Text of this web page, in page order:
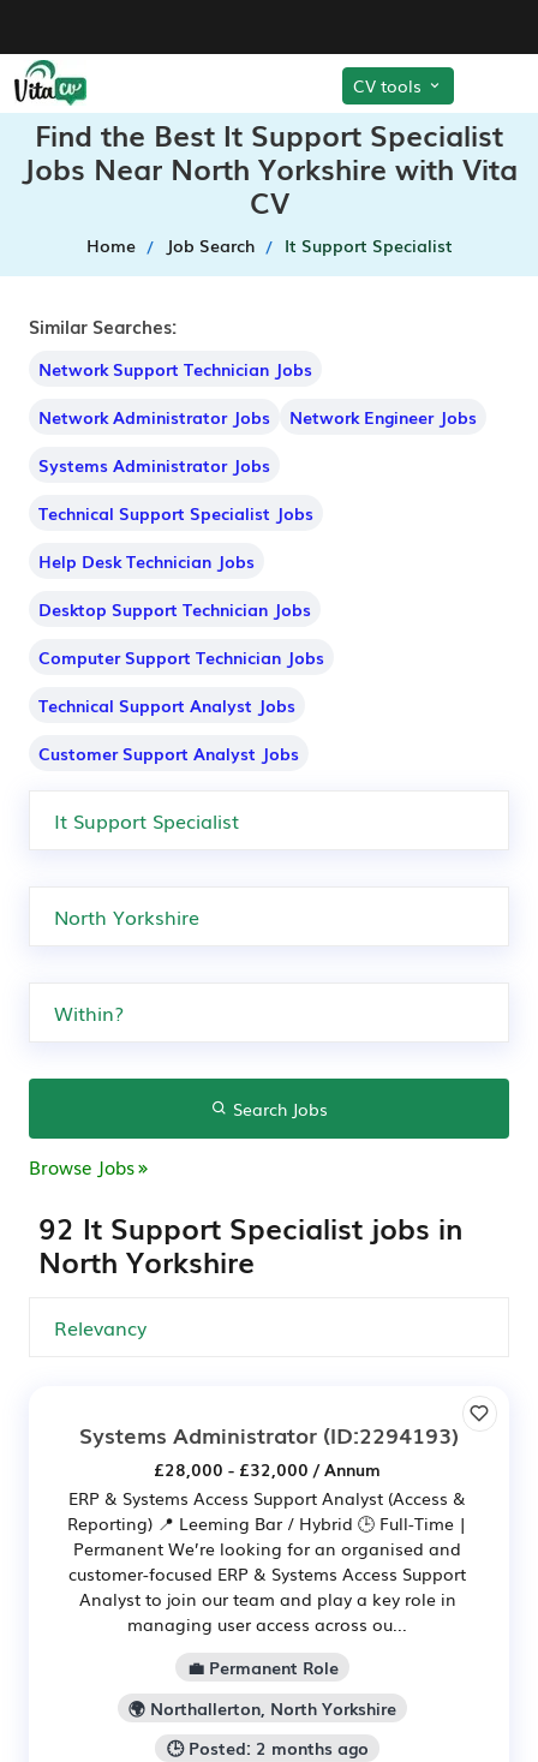
CV tools
Find the Best It Support Specialist
Jobs Near North Yorkshire with Vita
CV
Home Job Search It Support Specialist
Similar Searches:
Network Support Technician Jobs
Network Administrator Jobs
Network Engineer Jobs
Systems Administrator Jobs
Technical Support Specialist Jobs
Help Desk Technician Jobs
Desktop Support Technician Jobs
Computer Support Technician Jobs
Technical Support Analyst Jobs
Customer Support Analyst Jobs
Search Jobs
Browse Jobs
92 It Support Specialist jobs in
North Yorkshire
Systems Administrator (ID:2294193)
£28,000 - £32,000 / Annum
ERP & Systems Access Support Analyst (Access &
Reporting) 📍 Leeming Bar / Hybrid 🕒 Full-Time |
Permanent We’re looking for an organised and
customer-focused ERP & Systems Access Support
Analyst to join our team and play a key role in
managing user access across ou...
💼 Permanent Role
🌍 Northallerton, North Yorkshire
🕒 Posted: 2 months ago